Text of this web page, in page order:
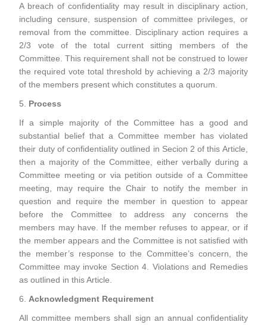
A breach of confidentiality may result in disciplinary action,
including censure, suspension of committee privileges, or
removal from the committee. Disciplinary action requires a
2/3 vote of the total current sitting members of the
Committee. This requirement shall not be construed to lower
the required vote total threshold by achieving a 2/3 majority
of the members present which constitutes a quorum.
5. Process
If a simple majority of the Committee has a good and
substantial belief that a Committee member has violated
their duty of confidentiality outlined in Secion 2 of this Article,
then a majority of the Committee, either verbally during a
Committee meeting or via petition outside of a Committee
meeting, may require the Chair to notify the member in
question and require the member in question to appear
before the Committee to address any concerns the
members may have. If the member refuses to appear, or if
the member appears and the Committee is not satisfied with
the member’s response to the Committee’s concern, the
Committee may invoke Section 4. Violations and Remedies
as outlined in this Article.
6. Acknowledgment Requirement
All committee members shall sign an annual confidentiality